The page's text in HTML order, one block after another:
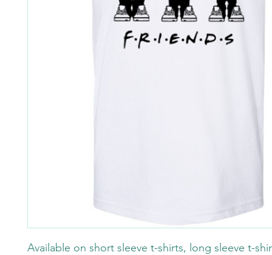
Available on short sleeve t-shirts, long sleeve t-